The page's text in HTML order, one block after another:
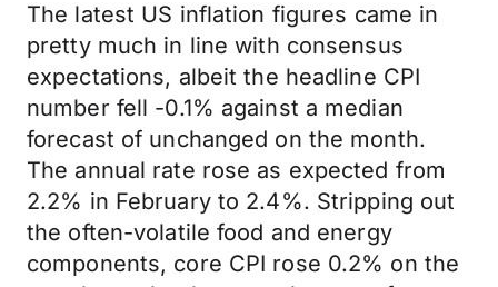
The latest US inflation figures came in
pretty much in line with consensus
expectations, albeit the headline CPI
number fell -0.1% against a median
forecast of unchanged on the month.
The annual rate rose as expected from
2.2% in February to 2.4%. Stripping out
the often-volatile food and energy
components, core CPI rose 0.2% on the